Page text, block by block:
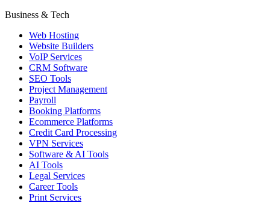
Business & Tech
Web Hosting
Website Builders
VoIP Services
CRM Software
SEO Tools
Project Management
Payroll
Booking Platforms
Ecommerce Platforms
Credit Card Processing
VPN Services
Software & AI Tools
AI Tools
Legal Services
Career Tools
Print Services